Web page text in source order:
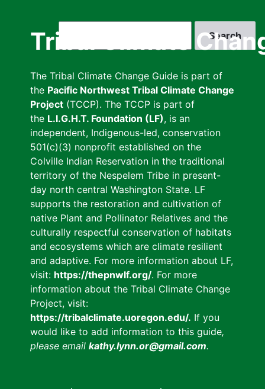
Tribal Climate
The Tribal Climate Change Guide is part of
the Pacific Northwest Tribal Climate Change
Project (TCCP). The TCCP is part of
the L.I.G.H.T. Foundation (LF), is an
independent, Indigenous-led, conservation
501(c)(3) nonprofit established on the
Colville Indian Reservation in the traditional
territory of the Nespelem Tribe in present-
day north central Washington State. LF
supports the restoration and cultivation of
native Plant and Pollinator Relatives and the
culturally respectful conservation of habitats
and ecosystems which are climate resilient
and adaptive. For more information about LF,
visit: https://thepnwlf.org/. For more
information about the Tribal Climate Change
Project, visit:
https://tribalclimate.uoregon.edu/. If you
would like to add information to this guide,
please email kathy.lynn.or@gmail.com.